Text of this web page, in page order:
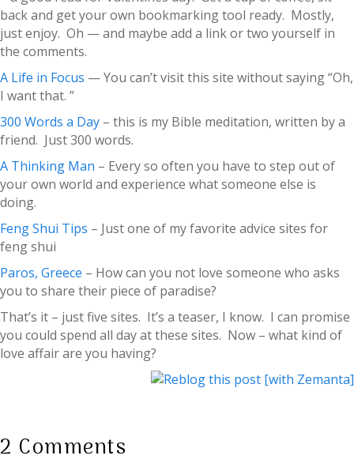
back and get your own bookmarking tool ready. Mostly,
just enjoy. Oh — and maybe add a link or two yourself in
the comments.
A Life in Focus — You can’t visit this site without saying “Oh,
I want that. ”
300 Words a Day – this is my Bible meditation, written by a
friend. Just 300 words.
A Thinking Man – Every so often you have to step out of
your own world and experience what someone else is
doing.
Feng Shui Tips – Just one of my favorite advice sites for
feng shui
Paros, Greece – How can you not love someone who asks
you to share their piece of paradise?
That’s it – just five sites. It’s a teaser, I know. I can promise
you could spend all day at these sites. Now – what kind of
love affair are you having?
2 Comments